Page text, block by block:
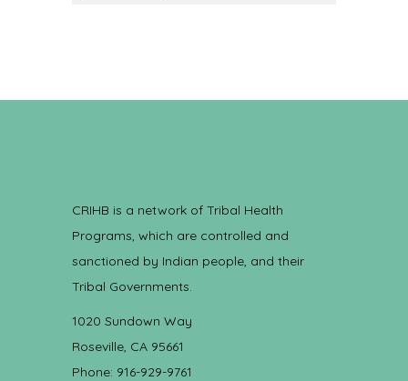
CRIHB is a network of Tribal Health
Programs, which are controlled and
sanctioned by Indian people, and their
Tribal Governments.
1020 Sundown Way
Roseville, CA 95661
Phone: 916-929-9761